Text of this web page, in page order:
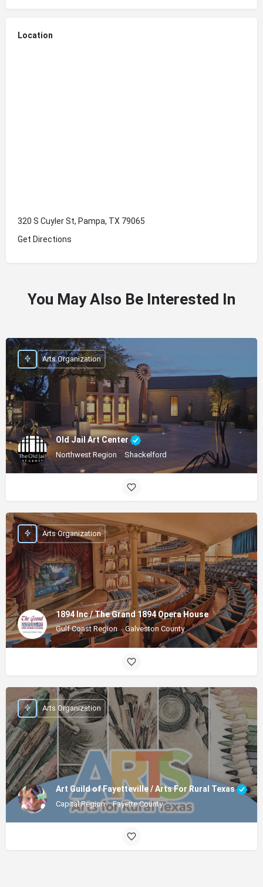
Location
320 S Cuyler St, Pampa, TX 79065
Get Directions
You May Also Be Interested In
Old Jail Art Center
Northwest Region Shackelford
Arts Organization
1894 Inc / The Grand 1894 Opera House
Gulf Coast Region Galveston County
Arts Organization
Art Guild of Fayetteville / Arts For Rural Texas
Capital Region Fayette County
Arts Organization